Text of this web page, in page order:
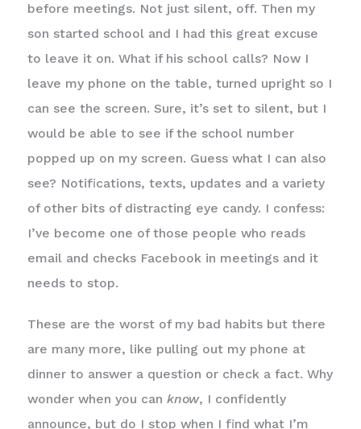
before meetings. Not just silent, off. Then my
son started school and I had this great excuse
to leave it on. What if his school calls? Now I
leave my phone on the table, turned upright so I
can see the screen. Sure, it’s set to silent, but I
would be able to see if the school number
popped up on my screen. Guess what I can also
see? Notifications, texts, updates and a variety
of other bits of distracting eye candy. I confess:
I’ve become one of those people who reads
email and checks Facebook in meetings and it
needs to stop.
These are the worst of my bad habits but there
are many more, like pulling out my phone at
dinner to answer a question or check a fact. Why
wonder when you can know, I confidently
announce, but do I stop when I find what I’m